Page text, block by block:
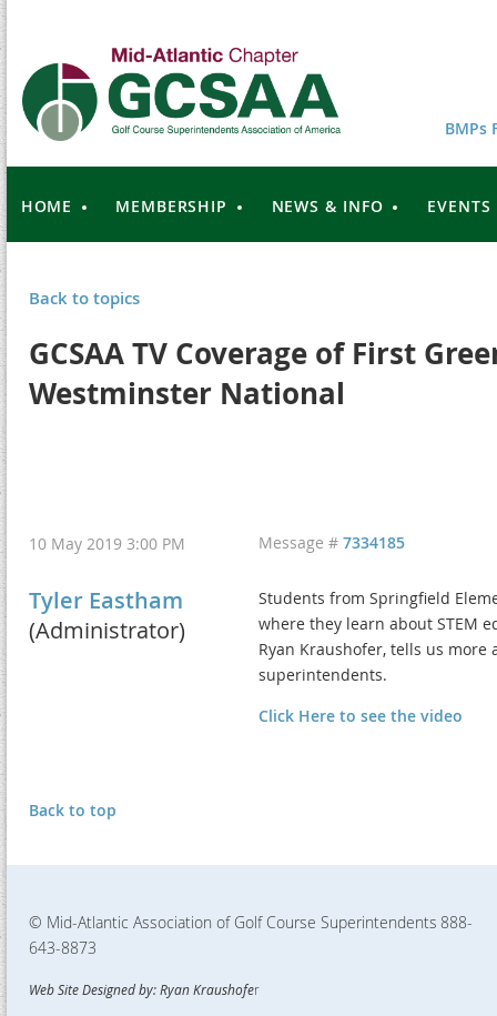
BMPs
HOME MEMBERSHIP NEWS & INFO EVENTS
Back to topics
GCSAA TV Coverage of First
Westminster National
10 May 2019 3:00 PM Message # 7334185
Tyler Eastham
(Administrator)
Students from Springfield
where they learn about STEM
Ryan Kraushofer, tells us
superintendents.
Click Here to see the video
Back to top
© Mid-Atlantic Association of Golf Course Superintendents 888-
643-8873
Web Site Designed by: Ryan Kraushofer